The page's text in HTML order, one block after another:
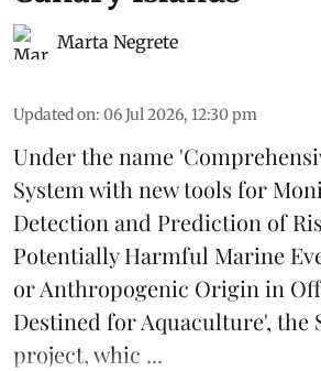
Marta Negrete
Updated on: 06 Jul 2026, 12:30 pm
Under the name
System with new tools for
Detection and Prediction of
Potentially Harmful Marine
or Anthropogenic Origin in
Destined for Aquaculture', the
project, whic ...